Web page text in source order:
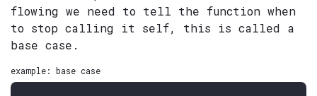
flowing we need to tell the function when
to stop calling it self, this is called a
base case.
example: base case